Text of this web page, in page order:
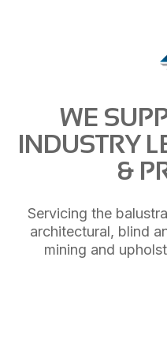
WE
INDUSTRY
&
Servicing the
architectural, blind
mining and